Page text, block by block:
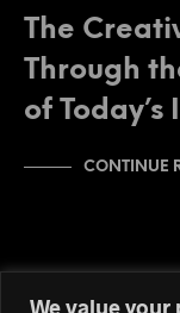
We value your
The
Through
of Today’s
CONTINUE